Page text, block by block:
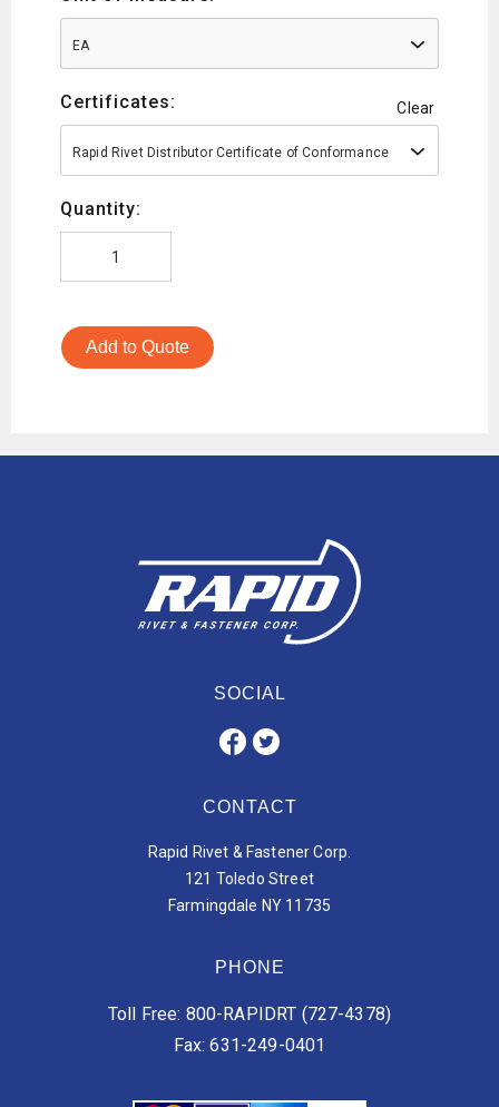
EA
Certificates: Clear
Rapid Rivet Distributor Certificate of Conformance
Quantity:
Add to Quote
SOCIAL
CONTACT
Rapid Rivet & Fastener Corp.
121 Toledo Street
Farmingdale NY 11735
PHONE
Toll Free: 800-RAPIDRT (727-4378)
Fax: 631-249-0401